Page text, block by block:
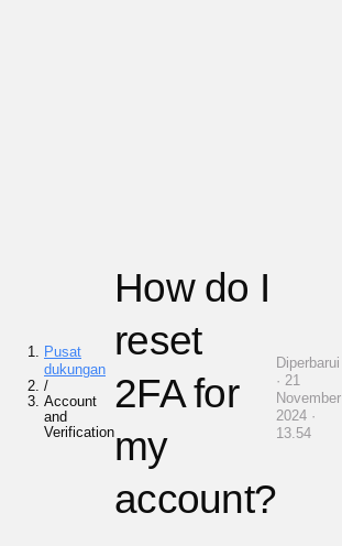
Pusat
dukungan
/
Account
and
Verification
How do I
reset
2FA for
my
account?
Diperbarui
· 21
November
2024 ·
13.54